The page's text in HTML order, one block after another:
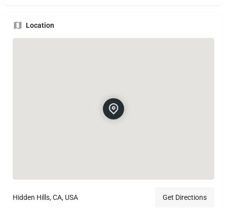
Location
Hidden Hills, CA, USA Get Directions